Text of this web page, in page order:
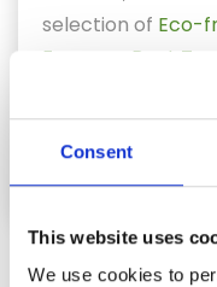
Consent
This website uses
We use cookies to
selection of Eco-
Formosa Boat
Ria Formosa
tourism.